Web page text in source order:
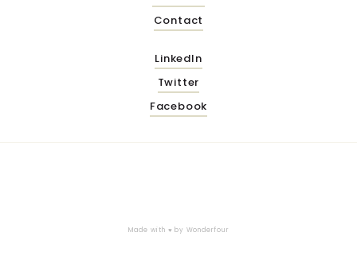
Contact
LinkedIn
Twitter
Facebook
Made with ♥ by Wonderfour